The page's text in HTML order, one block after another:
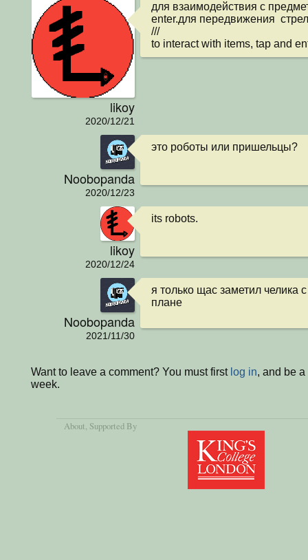
likoy
2020/12/21
для взаимодействия с
enter.для передвижения
///
to interact with items, tap and
Noobopanda
2020/12/23
это роботы или пришельцы?
likoy
2020/12/24
its robots.
Noobopanda
2021/11/30
я только щас заметил челика
плане
Want to leave a comment? You must first log in, and be
week.
About, Supported By